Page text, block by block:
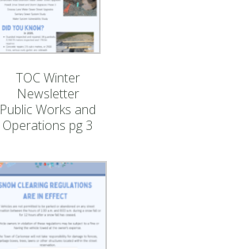
TOC Winter
Newsletter
Public Works and
Operations pg 3